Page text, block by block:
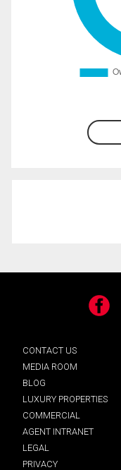
Facebook
CONTACT US
MEDIA ROOM
BLOG
LUXURY PROPERTIES
COMMERCIAL
AGENT INTRANET
LEGAL
PRIVACY